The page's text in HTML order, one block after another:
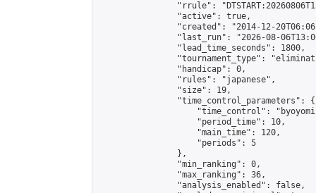
"rrule":
                "active": true,
"created": "2014-12-
"last_run": "2026-08-
                "lead_time_seconds": 1800,
"tournament_type":
                "handicap": 0,
                "rules": "japanese",
                "size": 19,
                "time_control_parameters": {
"time_control":
                    "period_time": 10,
                    "main_time": 120,
                    "periods": 5
                },
                "min_ranking": 0,
                "max_ranking": 36,
                "analysis_enabled": false,